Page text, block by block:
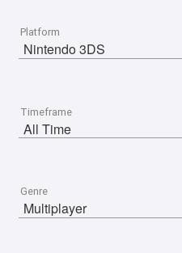
Platform
Timeframe
Genre